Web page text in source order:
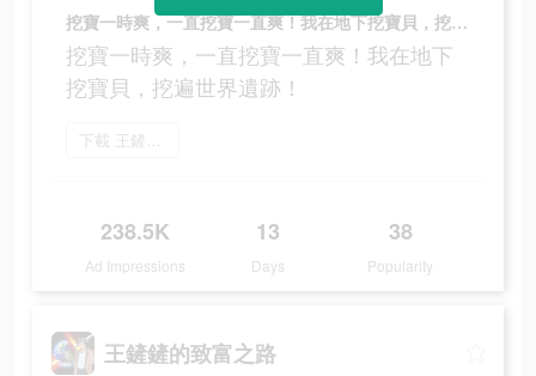
挖寶一時爽，一直挖寶一直爽！我在地下挖寶貝，挖遍世界遺跡！
挖寶一時爽，一直挖寶一直爽！我在地下
挖寶貝，挖遍世界遺跡！
下載 王鏟鏟的致富之路
238.5K
Ad Impressions
13
Days
38
Popularity
王鏟鏟的致富之路